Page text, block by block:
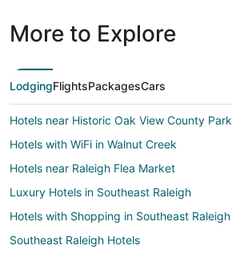
More to Explore
LodgingFlightsPackagesCars
Hotels near Historic Oak View County Park
Hotels with WiFi in Walnut Creek
Hotels near Raleigh Flea Market
Luxury Hotels in Southeast Raleigh
Hotels with Shopping in Southeast Raleigh
Southeast Raleigh Hotels